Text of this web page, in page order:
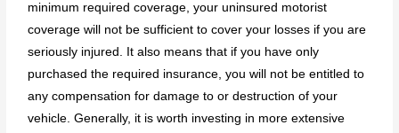
minimum required coverage, your uninsured motorist
coverage will not be sufficient to cover your losses if you are
seriously injured. It also means that if you have only
purchased the required insurance, you will not be entitled to
any compensation for damage to or destruction of your
vehicle. Generally, it is worth investing in more extensive